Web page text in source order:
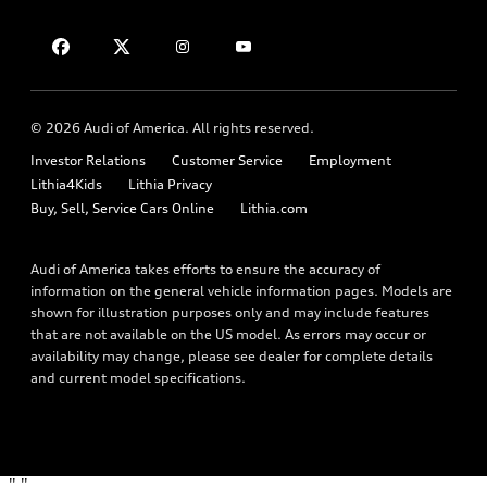
Apply for financing
Audi Financial Services
Accessories
Audi connect
© 2026 Audi of America. All rights reserved.
Investor Relations
Customer Service
Employment
Lithia4Kids
Lithia Privacy
Buy, Sell, Service Cars Online
Lithia.com
Audi of America takes efforts to ensure the accuracy of
information on the general vehicle information pages. Models are
shown for illustration purposes only and may include features
that are not available on the US model. As errors may occur or
availability may change, please see dealer for complete details
and current model specifications.